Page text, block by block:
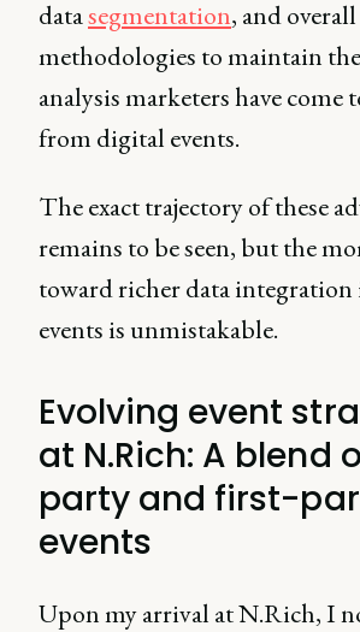
datasegmentation, and
methodologies to maintain
analysis marketers have come
from digital events.
The exact trajectory of these
remains to be seen, but the
toward richer data
events is unmistakable.
Evolving event
at N.Rich: A blend
party and first-
events
Upon my arrival at N.Rich, I